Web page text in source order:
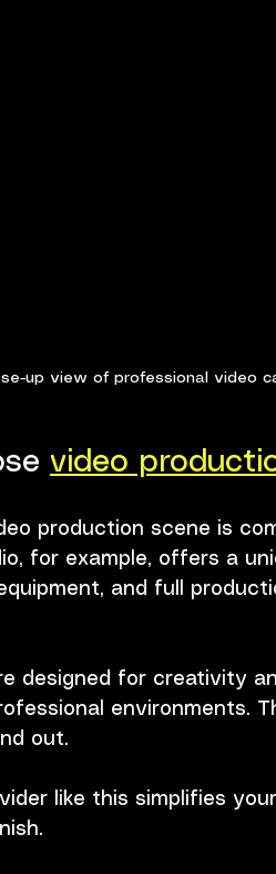
up view of professional video
video
production scene is
for example, offers a
and full
designed for creativity
environments.
out.
like this simplifies